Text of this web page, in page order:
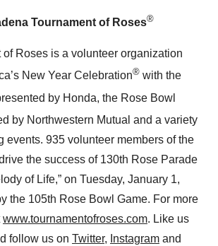
Tournament of Roses®
of Roses is a volunteer organization
New Year Celebration® with the
by Honda, the Rose Bowl
by Northwestern Mutual and a variety
events. 935 volunteer members of the
the success of 130th Rose Parade
of Life,” on Tuesday, January 1,
the 105th Rose Bowl Game. For more
www.tournamentofroses.com. Like us
follow us on Twitter, Instagram and